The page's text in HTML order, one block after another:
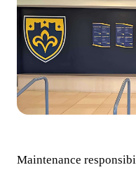
Maintenance